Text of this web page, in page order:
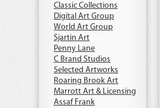
Classic Collections
Digital Art Group
World Art Group
Sjartin Art
Penny Lane
C Brand Studios
Selected Artworks
Roaring Brook Art
Marrott Art & Licensing
Assaf Frank